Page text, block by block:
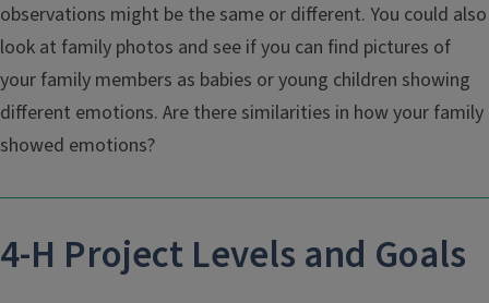
observations might be the same or different. You could also
look at family photos and see if you can find pictures of
your family members as babies or young children showing
different emotions. Are there similarities in how your family
showed emotions?
4-H Project Levels and Goals